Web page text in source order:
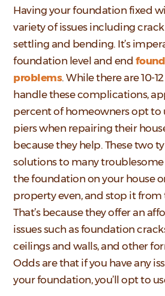
Having your foundation fixed
variety of issues including
settling and bending. It’s
foundation level and end
problems. While there are 10-
handle these complications,
percent of homeowners opt to
piers when repairing their
because they help. These two
solutions to many troublesome
the foundation on your house
property even, and stop it
That’s because they offer an
issues such as foundation
ceilings and walls, and other
Odds are that if you have any
your foundation, you’ll opt to